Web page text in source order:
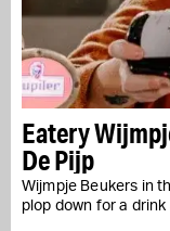
Eatery
De Pijp
Wijmpje Beukers in
plop down for a